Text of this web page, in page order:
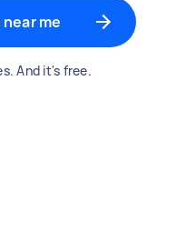
me
And it's free.